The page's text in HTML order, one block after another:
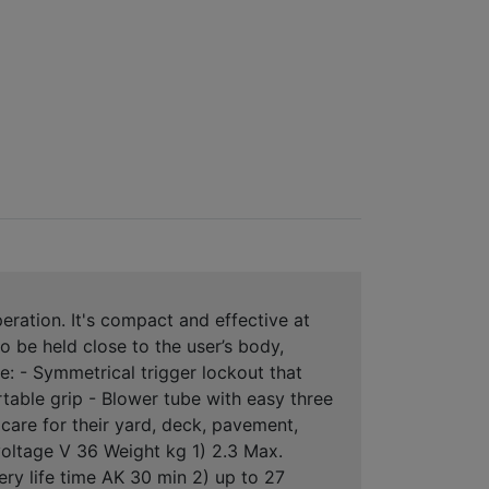
It's compact and effective at
held close to the user’s body,
- Symmetrical trigger lockout that
grip - Blower tube with easy three
for their yard, deck, pavement,
V 36 Weight kg 1) 2.3 Max.
life time AK 30 min 2) up to 27